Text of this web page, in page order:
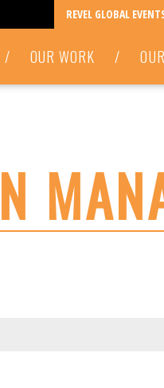
REVEL GLOBAL
/ OUR WORK /